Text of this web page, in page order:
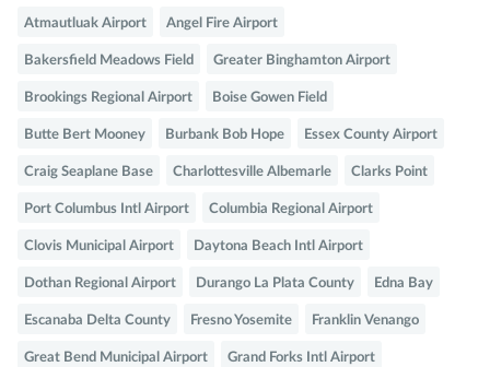
Atmautluak Airport Angel Fire Airport
Bakersfield Meadows Field Greater Binghamton Airport
Brookings Regional Airport Boise Gowen Field
Butte Bert Mooney Burbank Bob Hope Essex County Airport
Craig Seaplane Base Charlottesville Albemarle Clarks Point
Port Columbus Intl Airport Columbia Regional Airport
Clovis Municipal Airport Daytona Beach Intl Airport
Dothan Regional Airport Durango La Plata County Edna Bay
Escanaba Delta County Fresno Yosemite Franklin Venango
Great Bend Municipal Airport Grand Forks Intl Airport